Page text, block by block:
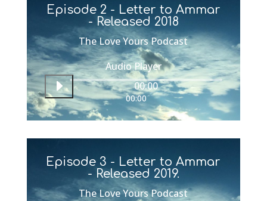
Episode 2 - Letter to Ammar
- Released 2018
The Love Yours Podcast
Audio Player
00:00
00:00
Episode 3 - Letter to Ammar
- Released 2019.
The Love Yours Podcast